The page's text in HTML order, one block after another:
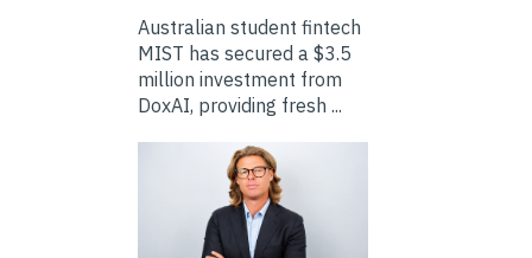
Australian student fintech
MIST has secured a $3.5
million investment from
DoxAI, providing fresh ...